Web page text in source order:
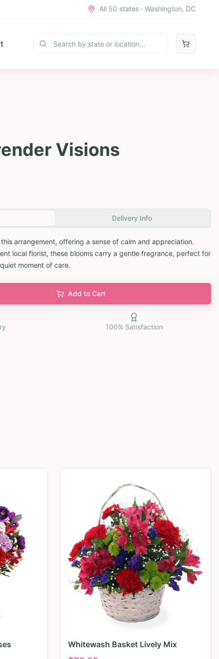
All 50 states · Washington, DC
Visions
Delivery Info
arrangement, offering a sense of calm and appreciation.
local florist, these blooms carry a gentle fragrance, perfect for
moment of care.
Add to Cart
100% Satisfaction
Whitewash Basket Lively Mix